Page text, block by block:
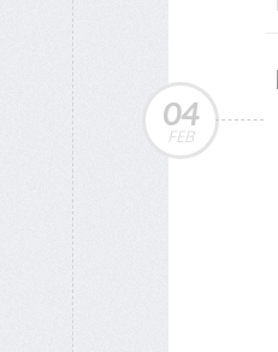
04
FEB